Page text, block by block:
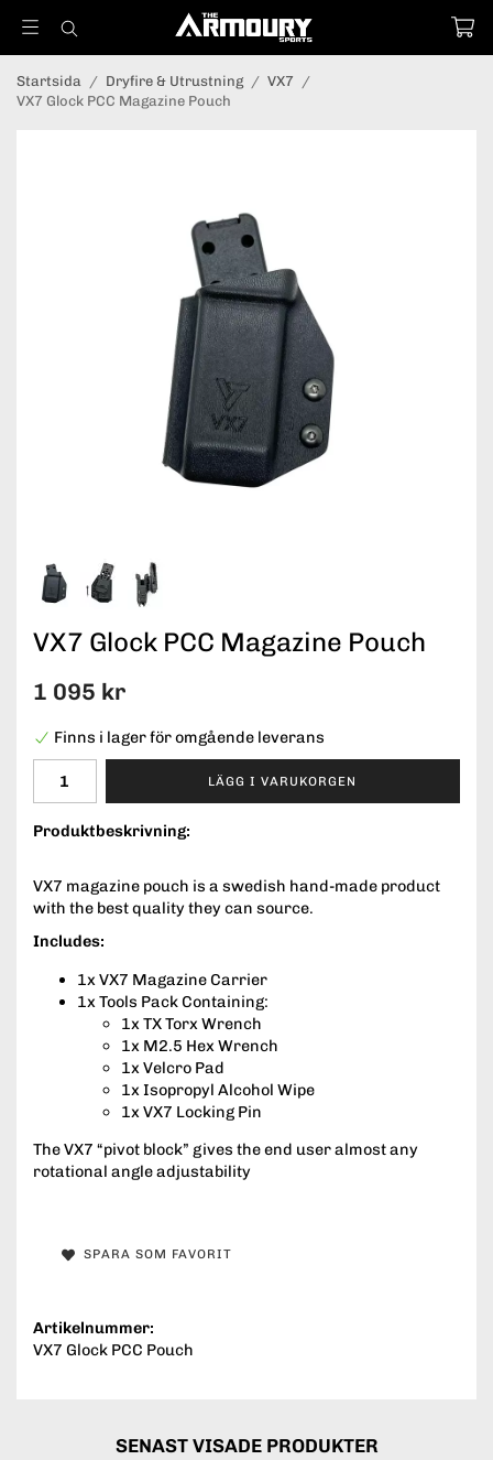
Startsida / Dryfire & Utrustning / VX7 /
VX7 Glock PCC Magazine Pouch
VX7 Glock PCC Magazine Pouch
1 095 kr
Finns i lager för omgående leverans
LÄGG I VARUKORGEN
Produktbeskrivning:
VX7 magazine pouch is a swedish hand-made product
with the best quality they can source.
Includes:
1x VX7 Magazine Carrier
1x Tools Pack Containing:
1x TX Torx Wrench
1x M2.5 Hex Wrench
1x Velcro Pad
1x Isopropyl Alcohol Wipe
1x VX7 Locking Pin
The VX7 “pivot block” gives the end user almost any
rotational angle adjustability
SPARA SOM FAVORIT
Artikelnummer:
VX7 Glock PCC Pouch
SENAST VISADE PRODUKTER